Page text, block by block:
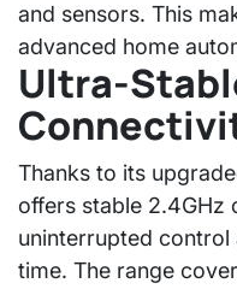
and sensors. This
advanced home
Ultra-
Thanks to its
offers stable 2.4GHz
uninterrupted control
time. The range